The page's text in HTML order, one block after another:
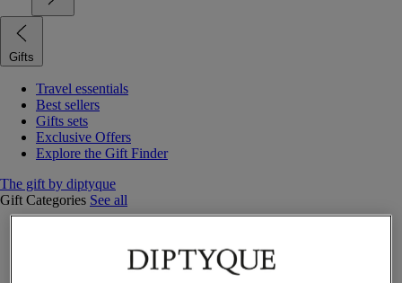
Gifts
Travel essentials
Best sellers
Gifts sets
Exclusive Offers
Explore the Gift Finder
The gift by diptyque
Gift Categories See all
Candles & home